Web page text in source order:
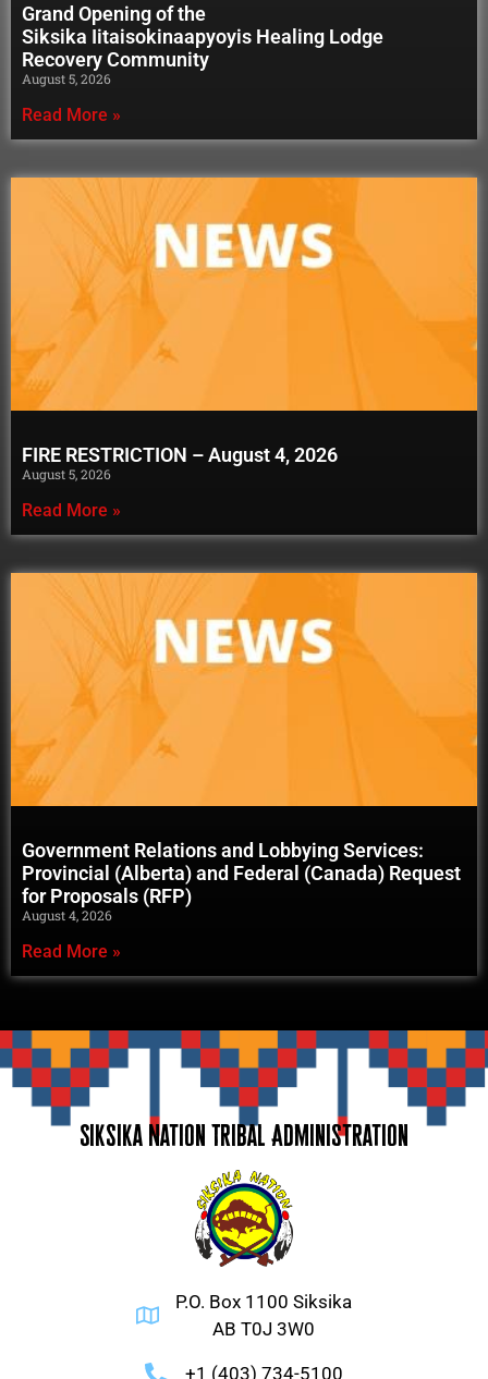
Grand Opening of the
Siksika Iitaisokinaapyoyis Healing Lodge
Recovery Community
August 5, 2026
Read More »
FIRE RESTRICTION – August 4, 2026
August 5, 2026
Read More »
Government Relations and Lobbying Services:
Provincial (Alberta) and Federal (Canada) Request
for Proposals (RFP)
August 4, 2026
Read More »
Siksika Nation Tribal Administration
P.O. Box 1100 Siksika
AB T0J 3W0
+1 (403) 734-5100